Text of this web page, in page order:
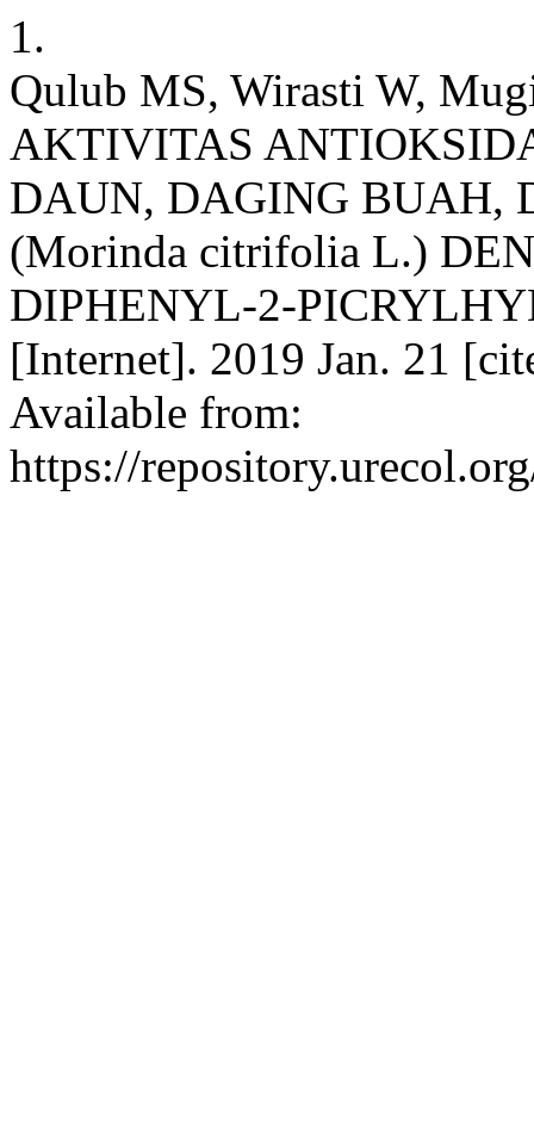
1.
Qulub MS, Wirasti W,
AKTIVITAS
DAUN, DAGING BUAH,
(Morinda citrifolia L.)
DIPHENYL-2-
[Internet]. 2019 Jan. 21
Available from:
https://